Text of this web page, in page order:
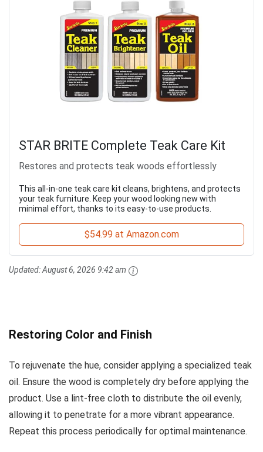
STAR BRITE Complete Teak Care Kit
Restores and protects teak woods effortlessly
This all-in-one teak care kit cleans, brightens, and protects
your teak furniture. Keep your wood looking new with
minimal effort, thanks to its easy-to-use products.
$54.99 at Amazon.com
Updated:August 6, 2026 9:42 am
Restoring Color and Finish
To rejuvenate the hue, consider applying a specialized teak
oil. Ensure the wood is completely dry before applying the
product. Use a lint-free cloth to distribute the oil evenly,
allowing it to penetrate for a more vibrant appearance.
Repeat this process periodically for optimal maintenance.